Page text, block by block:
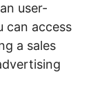
user-
can access
a sales